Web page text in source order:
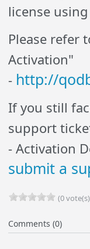
license
Please refer
Activation"
- http://
If you still
support
- Activation
submit a
(0
Comments (0)